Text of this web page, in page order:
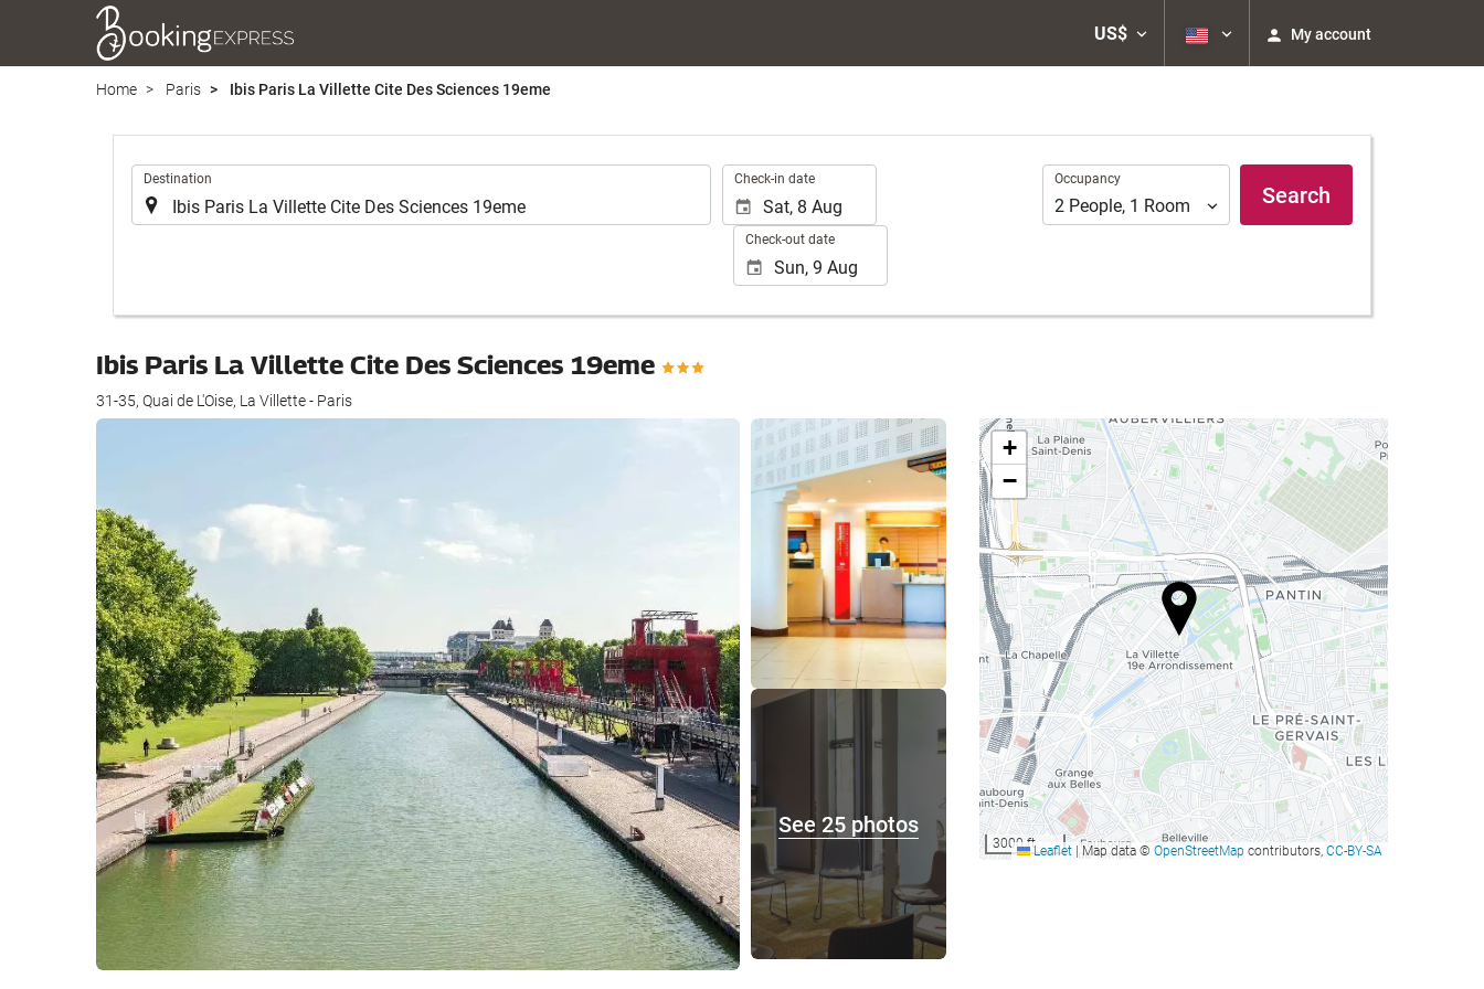
US$ My account
Home Paris Ibis Paris La Villette Cite Des Sciences 19eme
Destination Check-in date
Check-out date
Occupancy
Occupancy
2 People, 1 Room Search
Ibis Paris La Villette Cite Des Sciences 19eme
31-35, Quai de L'Oise, La Villette - Paris
See 25 photos
See 25 photos
+
−
3000 ftLeaflet Map data © OpenStreetMap contributors, CC-BY-SA